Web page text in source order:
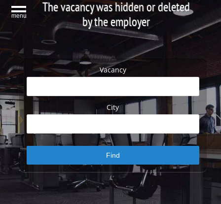
menu
The vacancy was hidden or deleted
by the employer
Vacancy
City